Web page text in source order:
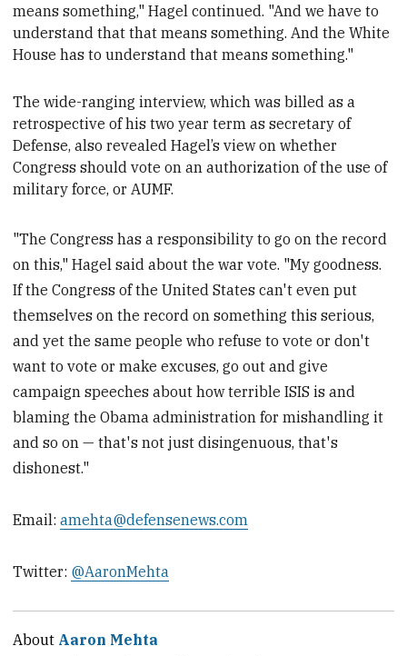
means something," Hagel continued. "And we have to
understand that that means something. And the White
House has to understand that means something."
The wide-ranging interview, which was billed as a
retrospective of his two year term assecretary of
Defense, also revealed Hagel’s view on whether
Congress should vote on an authorization of the use of
military force, or AUMF.
"The Congress has a responsibility to go on the record
on this," Hagel said about the war vote. "My goodness.
If the Congress of the United States can't even put
themselves on the record on something this serious,
and yet the same people who refuse to vote or don't
want to vote or make excuses, go out and give
campaign speeches about how terrible ISIS is and
blaming the Obama administration for mishandling it
and so on — that's not just disingenuous, that's
dishonest."
Email:amehta@defensenews.com
Twitter: @AaronMehta
About Aaron Mehta